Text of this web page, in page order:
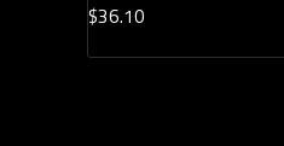
$36.10